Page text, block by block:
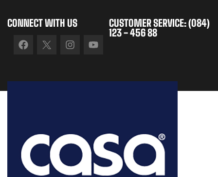
CONNECT WITH US
CUSTOMER SERVICE: (084)
123 - 456 88